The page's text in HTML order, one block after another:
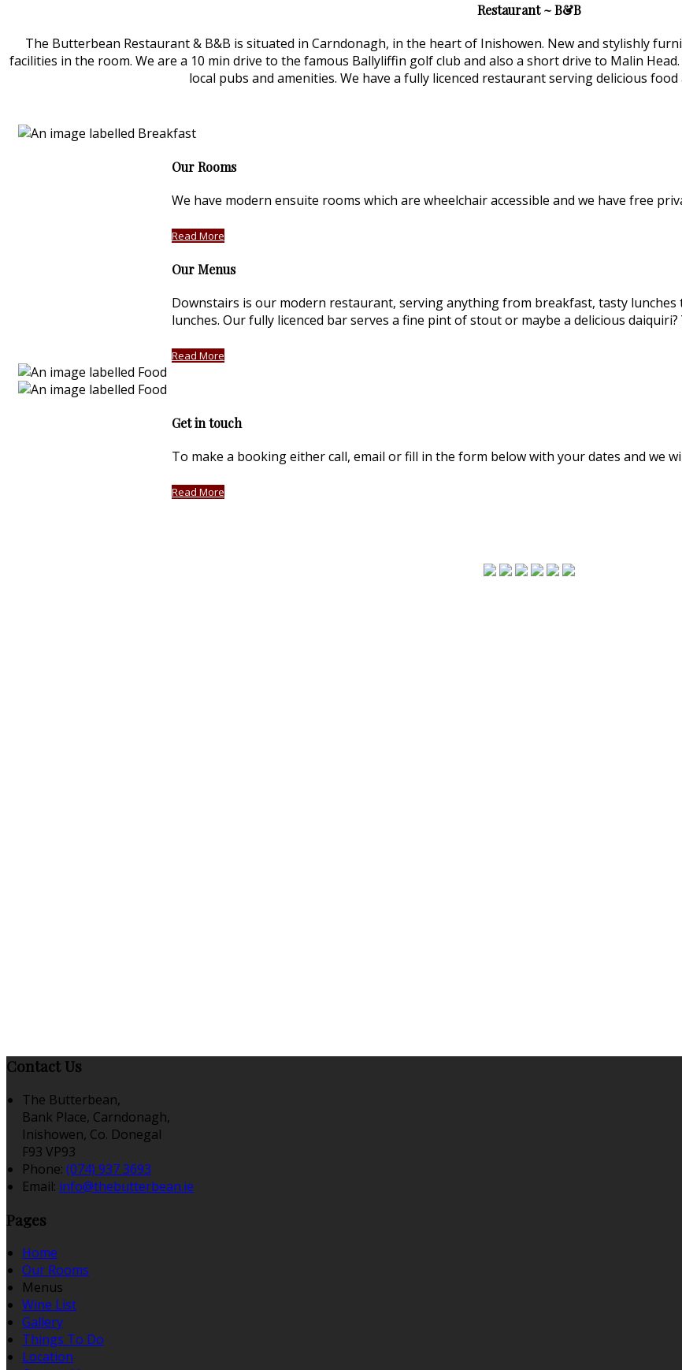
Restaurant ~ B&B
The Butterbean Restaurant & B&B is situated in Carndonagh, in the heart of Inishowen. New and stylishly
facilities in the room. We are a 10 min drive to the famous Ballyliffin golf club and also a short drive to Malin
local pubs and amenities. We have a fully licenced restaurant serving delicious
Our Rooms
We have modern ensuite rooms which are wheelchair accessible and we have free
Read More
Our Menus
Downstairs is our modern restaurant, serving anything from breakfast, tasty
lunches. Our fully licenced bar serves a fine pint of stout or maybe a delicious daiquiri?
Read More
Get in touch
To make a booking either call, email or fill in the form below with your dates and we
Read More
Contact Us
The Butterbean,
Bank Place, Carndonagh,
Inishowen, Co. Donegal
F93 VP93
Phone: (074) 937 3693
Email: info@thebutterbean.ie
Pages
Home
Our Rooms
Menus
Wine List
Gallery
Things To Do
Location